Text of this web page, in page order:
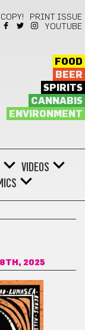
PRINT ISSUE
YOUTUBE
FOOD
BEER
SPIRITS
CANNABIS
ENVIRONMENT
VIDEOS
8TH, 2025